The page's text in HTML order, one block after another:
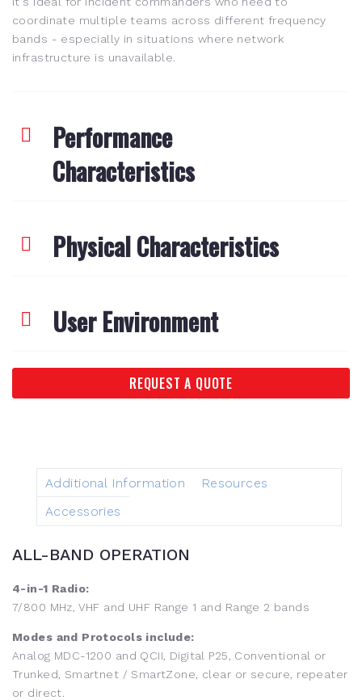
coordinate multiple teams across different frequency
bands - especially in situations where network
infrastructure is unavailable.
Performance
Characteristics
Physical Characteristics
User Environment
REQUEST A QUOTE
Additional Information
Resources
Accessories
ALL-BAND OPERATION
4-in-1 Radio:
7/800 MHz, VHF and UHF Range 1 and Range 2 bands
Modes and Protocols include:
Analog MDC-1200 and QCII, Digital P25, Conventional or
Trunked, Smartnet / SmartZone, clear or secure, repeater
or direct.